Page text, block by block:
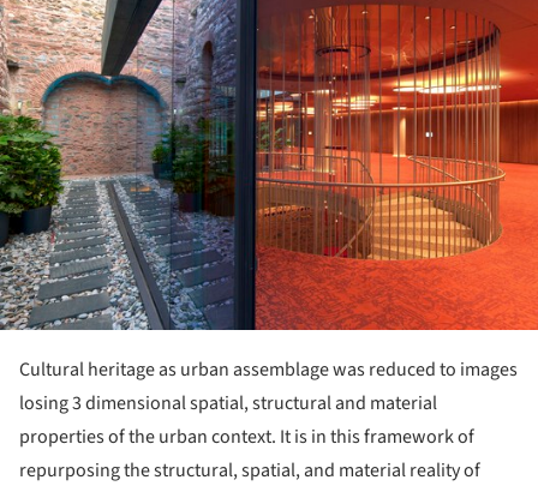
Cultural heritage as urban assemblage was reduced to images
losing 3 dimensional spatial, structural and material
properties of the urban context. It is in this framework of
repurposing the structural, spatial, and material reality of